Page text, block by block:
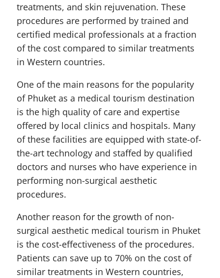
treatments, and skin rejuvenation. These
procedures are performed by trained and
certified medical professionals at a fraction
of the cost compared to similar treatments
in Western countries.
One of the main reasons for the popularity
of Phuket as a medical tourism destination
is the high quality of care and expertise
offered by local clinics and hospitals. Many
of these facilities are equipped with state-of-
the-art technology and staffed by qualified
doctors and nurses who have experience in
performing non-surgical aesthetic
procedures.
Another reason for the growth of non-
surgical aesthetic medical tourism in Phuket
is the cost-effectiveness of the procedures.
Patients can save up to 70% on the cost of
similar treatments in Western countries,